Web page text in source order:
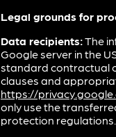
Legal grounds for
Data recipients:The
Google server in the
standard contractual
clauses and
https://
only use the
protection regulations.